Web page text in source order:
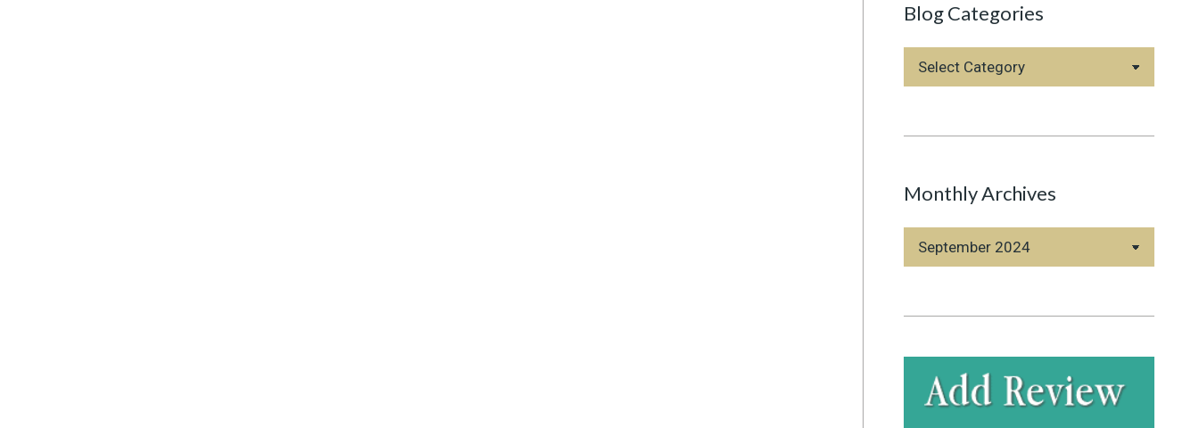
Blog Categories
Blog
Categories
Monthly Archives
Monthly
Archives